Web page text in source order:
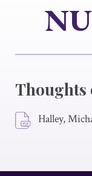
Thoughts
Halley,